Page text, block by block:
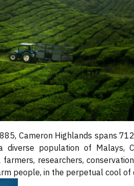
Cameron Highlands spans
diverse population of Malays,
researchers,
people, in the perpetual cool of